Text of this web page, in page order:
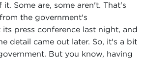
Some are, some aren't. That's
the government's
press conference last night, and
detail came out later. So, it's a bit
But you know, having